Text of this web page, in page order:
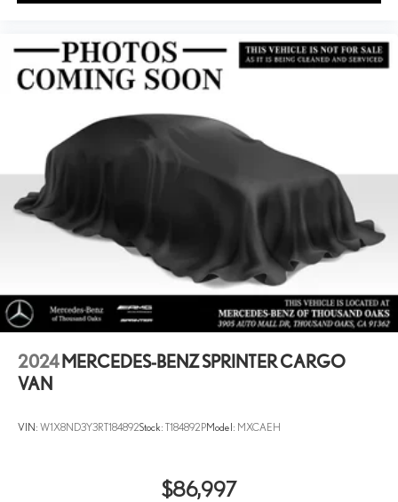
2024 MERCEDES-BENZ SPRINTER CARGO
VAN
VIN: W1X8ND3Y3RT184892Stock: T184892PModel: MXCAEH
$86,997